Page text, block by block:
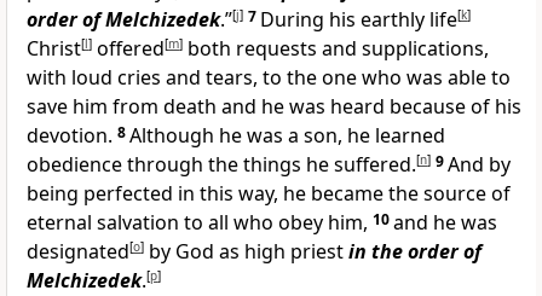
order of Melchizedek.”[j] 7 During his earthly life[k]
Christ[l] offered[m] both requests and supplications,
with loud cries and tears, to the one who was able to
save him from death and he was heard because of his
devotion. 8Although he was a son, he learned
obedience through the things he suffered.[n] 9And by
being perfected in this way, he became the source of
eternal salvation to all who obey him, 10and he was
designated[o] by God as high priestin the order of
Melchizedek.[p]